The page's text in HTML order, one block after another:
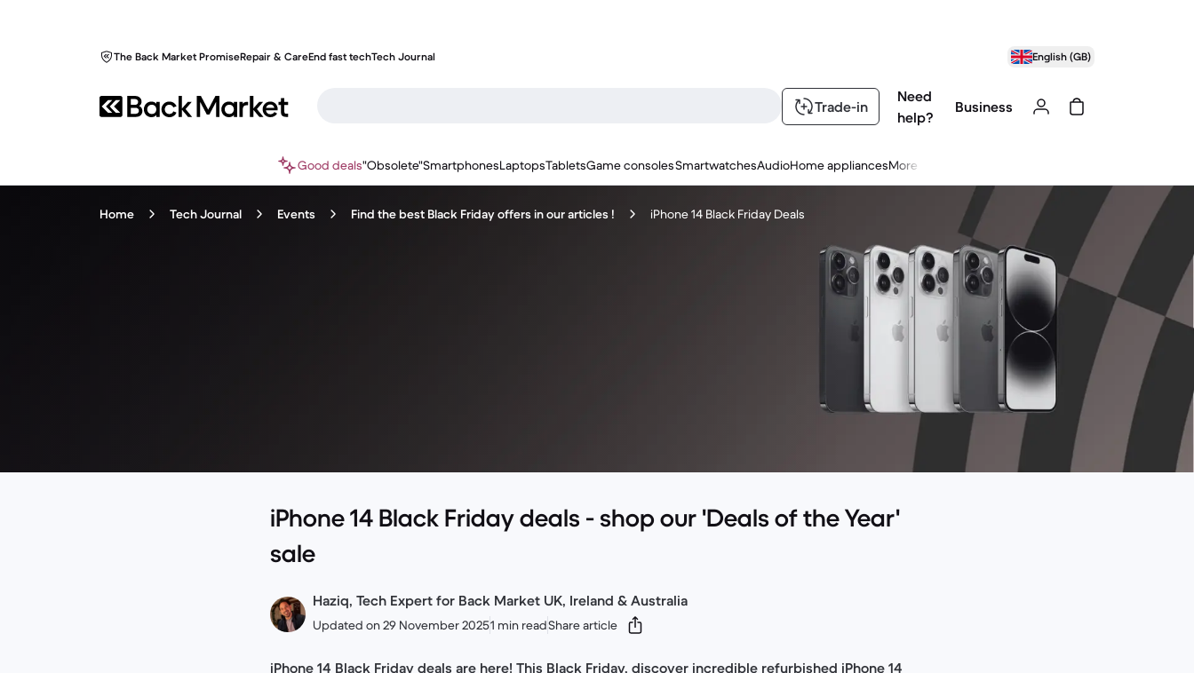
The Back Market PromiseRepair & CareEnd fast techTech Journal English (GB)
Trade-in
Need
help?
Business
Good deals"Obsolete"SmartphonesLaptopsTabletsGame consolesSmartwatchesAudioHome appliancesMore
Home Tech Journal Events Find the best Black Friday offers in our articles ! iPhone 14 Black Friday Deals
iPhone 14 Black Friday deals - shop our 'Deals of the Year'
sale
Haziq, Tech Expert for Back Market UK, Ireland & Australia
Updated on 29 November 20251 min readShare article
iPhone 14 Black Friday deals are here! This Black Friday, discover incredible refurbished iPhone 14